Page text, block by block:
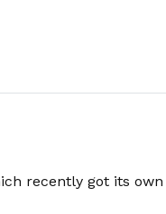
recently got its